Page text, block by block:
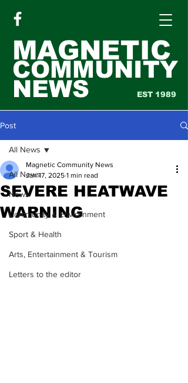
MAGNETIC
COMMUNITY
NEWS EST 1989
Post
All News
News
Community & Environment
Sport & Health
Arts, Entertainment & Tourism
Letters to the editor
All News
SEVERE HEATWAVE
WARNING
Magnetic Community News
Jan 17, 2025 1 min read